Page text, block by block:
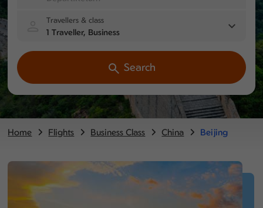
Travellers & class
1 Traveller, Business
Search
Home Flights Business Class China Beijing